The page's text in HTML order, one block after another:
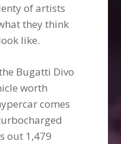
of artists
they think
like.
Bugatti Divo
worth
comes
out 1,479